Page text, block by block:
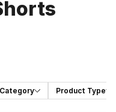
Category Product Type